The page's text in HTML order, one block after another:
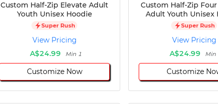
Custom Half-Zip Elevate Adult
Youth Unisex Hoodie
Super Rush
View Pricing
A$24.99
Min 1
Customize Now
Custom Half-Zip
Adult Youth Unisex
Super Rush
View Pricing
A$24.99
Min
Customize